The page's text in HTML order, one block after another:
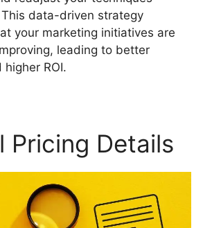
data-driven strategy
your marketing initiatives are
leading to better
ROI.
Pricing Details